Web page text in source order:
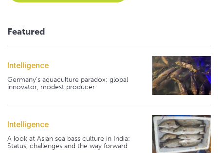
Featured
Intelligence
Germany's aquaculture paradox: global
innovator, modest producer
Intelligence
A look at Asian sea bass culture in India:
Status, challenges and the way forward